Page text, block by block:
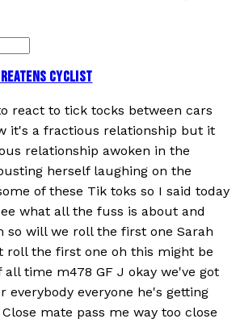
CYCLIST
react to tick tocks between cars
it's a fractious relationship but it
relationship awoken in the
herself laughing on the
of these Tik toks so I said today
what all the fuss is about and
so will we roll the first one Sarah
roll the first one oh this might be
time m478 GF J okay we've got
everybody everyone he's getting
mate pass me way too close